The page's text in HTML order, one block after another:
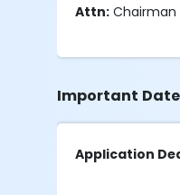
Attn: Chairman
Important
Application